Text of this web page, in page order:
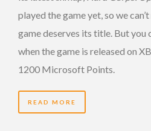
played the game yet, so we
game deserves its title. But
when the game is released on
1200 Microsoft Points.
READ MORE